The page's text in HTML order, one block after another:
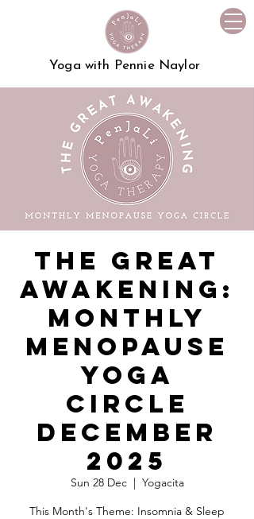
Yoga with Pennie Naylor
The Great
Awakening:
Monthly
Menopause
Yoga
Circle
December
2025
Sun 28 Dec
  |
Yogacita
This Month's Theme: Insomnia & Sleep